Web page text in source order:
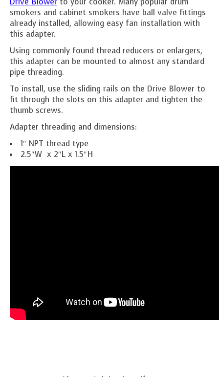
smokers and cabinet smokers have ball valve fittings
already installed, allowing easy fan installation with
this adapter.
Using commonly found thread reducers or enlargers,
this adapter can be mounted to almost any standard
pipe threading.
To install, use the sliding rails on the Drive Blower to
fit through the slots on this adapter and tighten the
thumb screws.
Adapter threading and dimensions:
1″ NPT thread type
2.5″W x 2″L x 1.5″H